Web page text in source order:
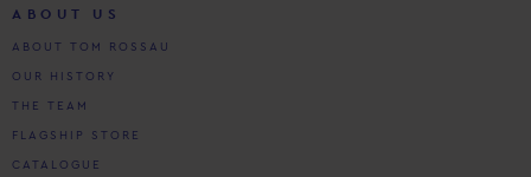
ABOUT US
ABOUT TOM ROSSAU
OUR HISTORY
THE TEAM
FLAGSHIP STORE
CATALOGUE